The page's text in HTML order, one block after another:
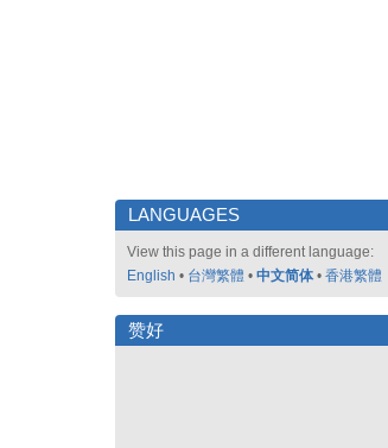
LANGUAGES
View this page in a different language:
English • 台灣繁體 • 中文简体 • 香港繁體
赞好